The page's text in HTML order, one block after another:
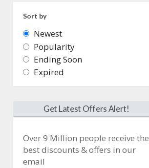
Sort by
Newest
Popularity
Ending Soon
Expired
Get Latest Offers Alert!
Over 9 Million people receive the
best discounts & offers in our
email